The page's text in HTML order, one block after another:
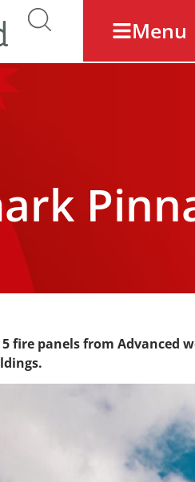
Menu
fire panels from Advanced